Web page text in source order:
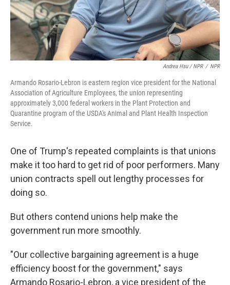
Andrea Hsu / NPR / NPR
Armando Rosario-Lebron is eastern region vice president for the National
Association of Agriculture Employees, the union representing
approximately 3,000 federal workers in the Plant Protection and
Quarantine program of the USDA's Animal and Plant Health Inspection
Service.
One of Trump's repeated complaints is that unions
make it too hard to get rid of poor performers. Many
union contracts spell out lengthy processes for
doing so.
But others contend unions help make the
government run more smoothly.
"Our collective bargaining agreement is a huge
efficiency boost for the government," says
Armando Rosario-Lebron, a vice president of the